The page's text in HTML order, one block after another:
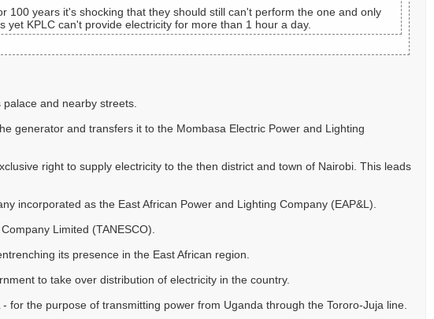
100 years it's shocking that they should still can't perform the one and only
KPLC can't provide electricity for more than 1 hour a day.
and nearby streets.
generator and transfers it to the Mombasa Electric Power and Lighting
right to supply electricity to the then district and town of Nairobi. This leads
incorporated as the East African Power and Lighting Company (EAP&L).
Limited (TANESCO).
its presence in the East African region.
to take over distribution of electricity in the country.
the purpose of transmitting power from Uganda through the Tororo-Juja line.